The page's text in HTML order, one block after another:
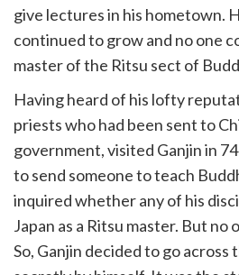
give lectures in his hometown.
continued to grow and no one
master of the Ritsu sect of
Having heard of his lofty
priests who had been sent to
government, visited Ganjin in
to send someone to teach
inquired whether any of his
Japan as a Ritsu master. But no
So, Ganjin decided to go across